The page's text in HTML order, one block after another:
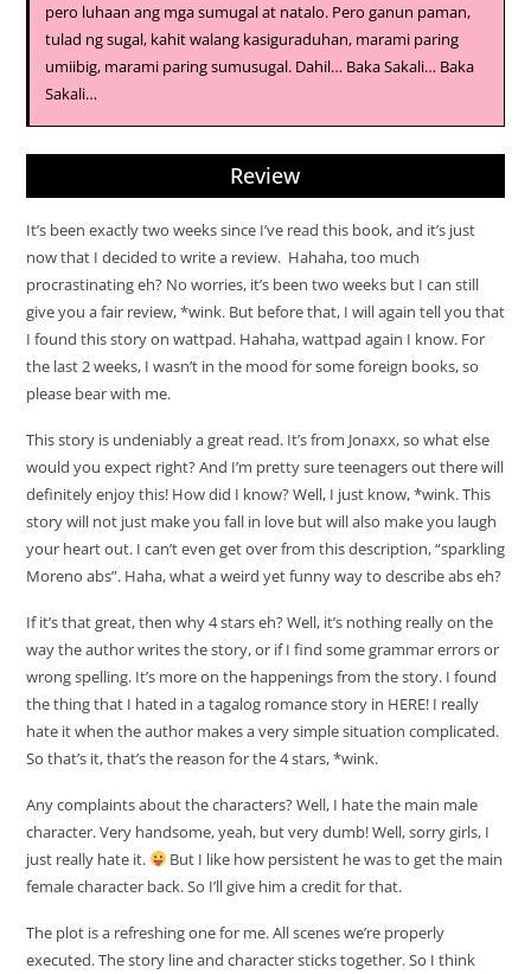
pero luhaan ang mga sumugal at natalo. Pero ganun paman,
tulad ng sugal, kahit walang kasiguraduhan, marami paring
umiibig, marami paring sumusugal. Dahil… Baka Sakali… Baka
Sakali…
Review
It’s been exactly two weeks since I’ve read this book, and it’s just
now that I decided to write a review. Hahaha, too much
procrastinating eh? No worries, it’s been two weeks but I can still
give you a fair review, *wink. But before that, I will again tell you that
I found this story on wattpad. Hahaha, wattpad again I know. For
the last 2 weeks, I wasn’t in the mood for some foreign books, so
please bear with me.
This story is undeniably a great read. It’s from Jonaxx, so what else
would you expect right? And I’m pretty sure teenagers out there will
definitely enjoy this! How did I know? Well, I just know, *wink. This
story will not just make you fall in love but will also make you laugh
your heart out. I can’t even get over from this description, “sparkling
Moreno abs”. Haha, what a weird yet funny way to describe abs eh?
If it’s that great, then why 4 stars eh? Well, it’s nothing really on the
way the author writes the story, or if I find some grammar errors or
wrong spelling. It’s more on the happenings from the story. I found
the thing that I hated in a tagalog romance story in HERE! I really
hate it when the author makes a very simple situation complicated.
So that’s it, that’s the reason for the 4 stars, *wink.
Any complaints about the characters? Well, I hate the main male
character. Very handsome, yeah, but very dumb! Well, sorry girls, I
just really hate it.
But I like how persistent he was to get the main
female character back. So I’ll give him a credit for that.
The plot is a refreshing one for me. All scenes we’re properly
executed. The story line and character sticks together. So I think